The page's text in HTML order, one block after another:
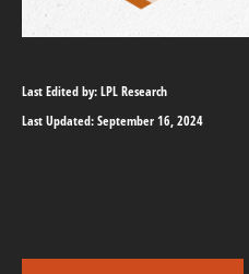
Last Edited by: LPL Research
Last Updated: September 16, 2024